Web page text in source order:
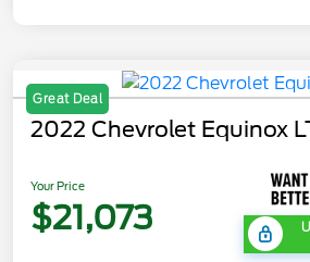
Great Deal
2022 Chevrolet Equinox
Your Price
$21,073